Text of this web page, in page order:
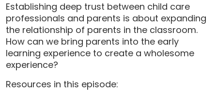
Establishing deep trust between child care
professionals and parents is about expanding
the relationship of parents in the classroom.
How can we bring parents into the early
learning experience to create a wholesome
experience?
Resources in this episode: